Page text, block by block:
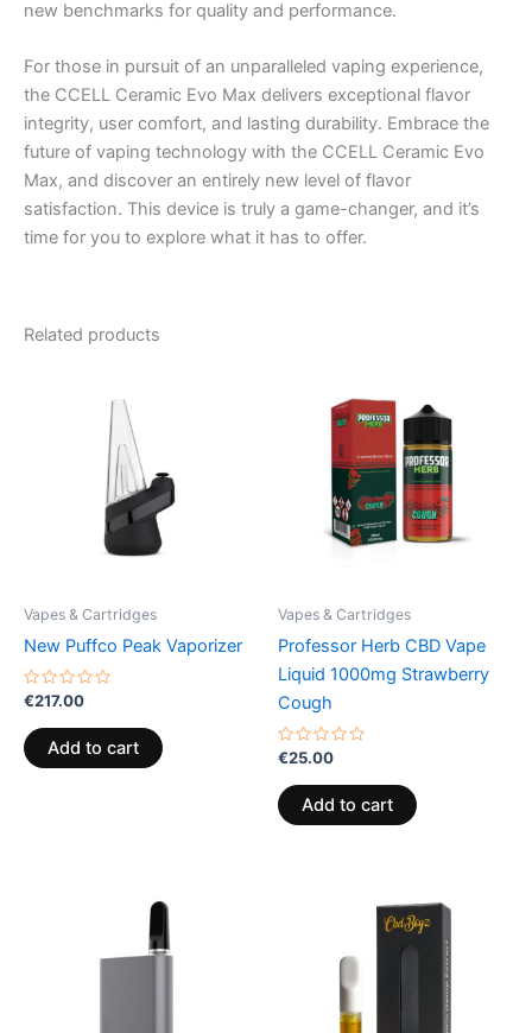
new benchmarks for quality and performance.
For those in pursuit of an unparalleled vaping experience,
the CCELL Ceramic Evo Max delivers exceptional flavor
integrity, user comfort, and lasting durability. Embrace the
future of vaping technology with the CCELL Ceramic Evo
Max, and discover an entirely new level of flavor
satisfaction. This device is truly a game-changer, and it’s
time for you to explore what it has to offer.
Related products
Vapes & Cartridges
New Puffco Peak Vaporizer
Rated
out
of
5
€217.00
Add to cart
Vapes & Cartridges
Professor Herb CBD Vape
Liquid 1000mg Strawberry
Cough
Rated
out
of
5
€25.00
Add to cart